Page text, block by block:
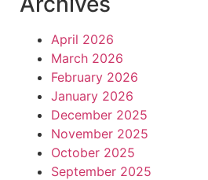
April 2026
March 2026
February 2026
January 2026
December 2025
November 2025
October 2025
September 2025